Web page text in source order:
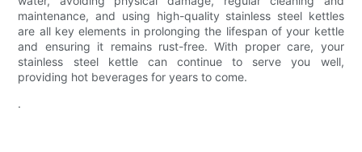
maintenance, and using high-quality stainless steel kettles
are all key elements in prolonging the lifespan of your kettle
and ensuring it remains rust-free. With proper care, your
stainless steel kettle can continue to serve you well,
providing hot beverages for years to come.
.